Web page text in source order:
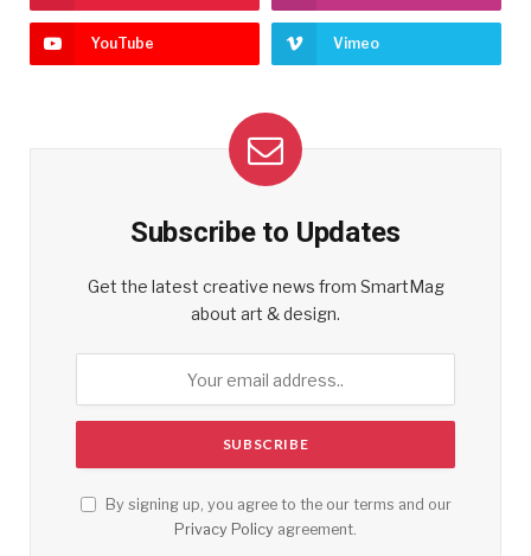
YouTube Vimeo
Subscribe to Updates
Get the latest creative news from SmartMag
about art & design.
By signing up, you agree to the our terms and our
Privacy Policy agreement.